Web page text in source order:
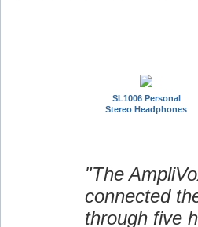
SL1006 Personal
Stereo Headphones
"The
connected
through five